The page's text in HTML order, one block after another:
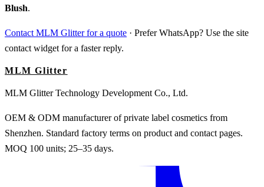
Blush.
Contact MLM Glitter for a quote · Prefer WhatsApp? Use the site
contact widget for a faster reply.
MLM Glitter
MLM Glitter Technology Development Co., Ltd.
OEM & ODM manufacturer of private label cosmetics from
Shenzhen. Standard factory terms on product and contact pages.
MOQ 100 units; 25–35 days.